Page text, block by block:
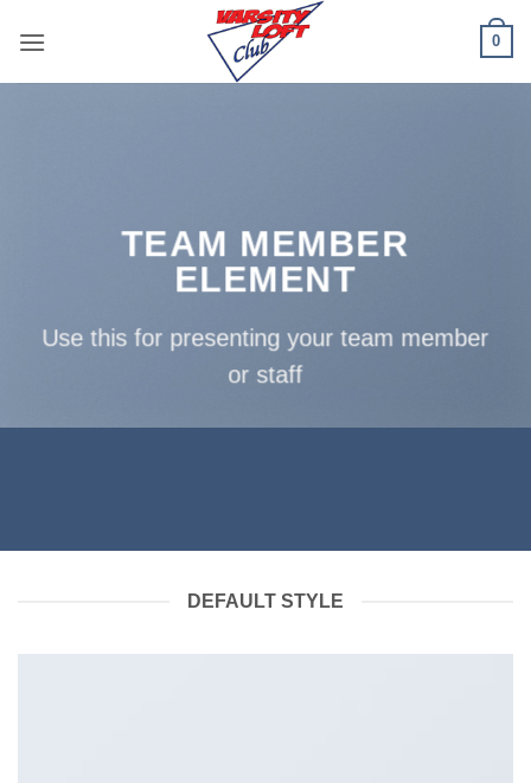
0
TEAM MEMBER
ELEMENT
Use this for presenting your team member
or staff
DEFAULT STYLE